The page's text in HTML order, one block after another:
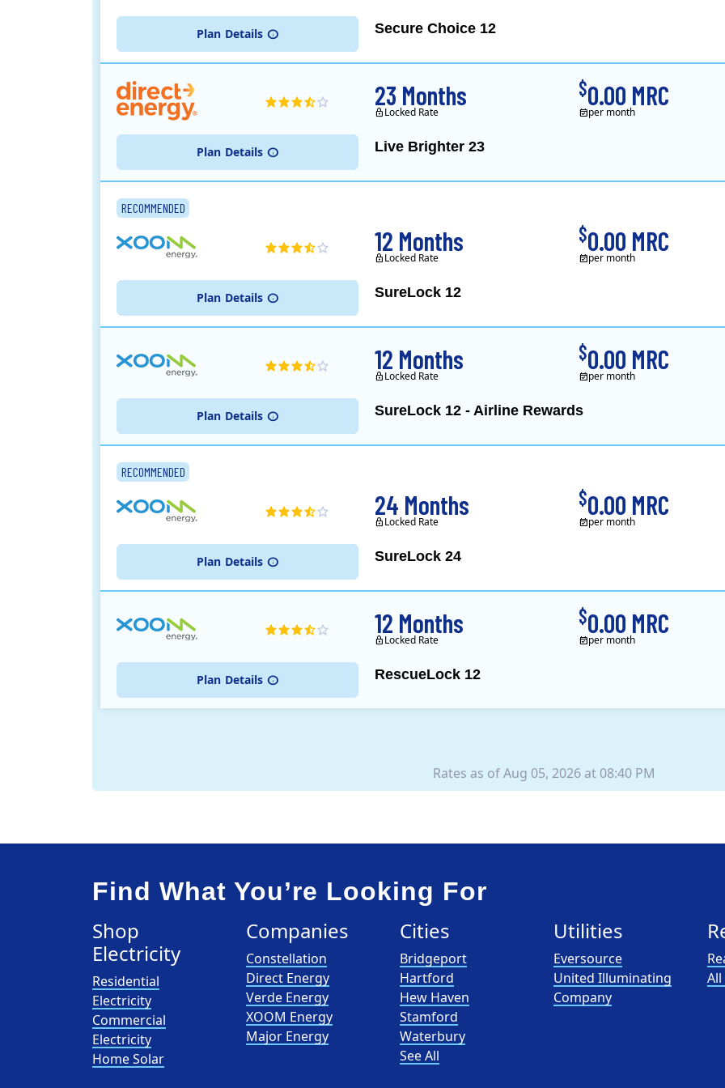
Plan Details Secure Choice 12
Plan Details Live Brighter 23
23 Months
Locked Rate
$0.00 MRC
per month
RECOMMENDED
Plan Details SureLock 12
12 Months
Locked Rate
$0.00 MRC
per month
Plan Details SureLock 12 - Airline Rewards
12 Months
Locked Rate
$0.00 MRC
per month
RECOMMENDED
Plan Details SureLock 24
24 Months
Locked Rate
$0.00 MRC
per month
Plan Details RescueLock 12
12 Months
Locked Rate
$0.00 MRC
per month
Rates as of Aug 05, 2026 at 08:40 PM
Find What You’re Looking For
Shop
Electricity
Residential
Electricity
Commercial
Electricity
Home Solar
Companies
Constellation
Direct Energy
Verde Energy
XOOM Energy
Major Energy
Cities
Bridgeport
Hartford
Hew Haven
Stamford
Waterbury
See All
Utilities
Eversource
United Illuminating
Company
All